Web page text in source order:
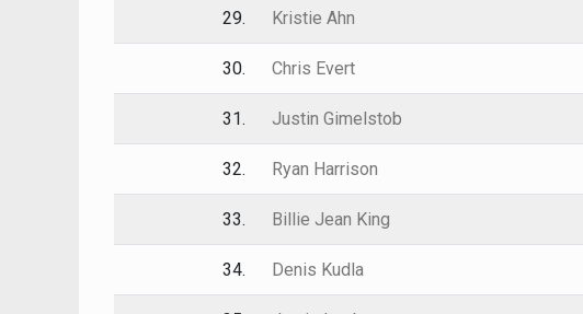
29. Kristie Ahn
30. Chris Evert
31. Justin Gimelstob
32. Ryan Harrison
33. Billie Jean King
34. Denis Kudla